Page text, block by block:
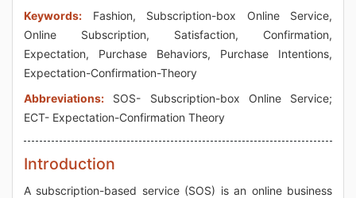
Keywords: Fashion, Subscription-box Online Service,
Online Subscription, Satisfaction, Confirmation,
Expectation, Purchase Behaviors, Purchase Intentions,
Expectation-Confirmation-Theory
Abbreviations: SOS- Subscription-box Online Service;
ECT- Expectation-Confirmation Theory
Introduction
A subscription-based service (SOS) is an online business